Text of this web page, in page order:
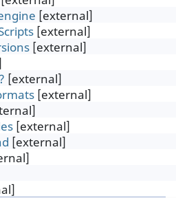
[external]
[external]
[external]
[external]
[external]
[external]
[external]